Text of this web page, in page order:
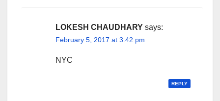
LOKESH CHAUDHARY says:
February 5, 2017 at 3:42 pm
NYC
REPLY